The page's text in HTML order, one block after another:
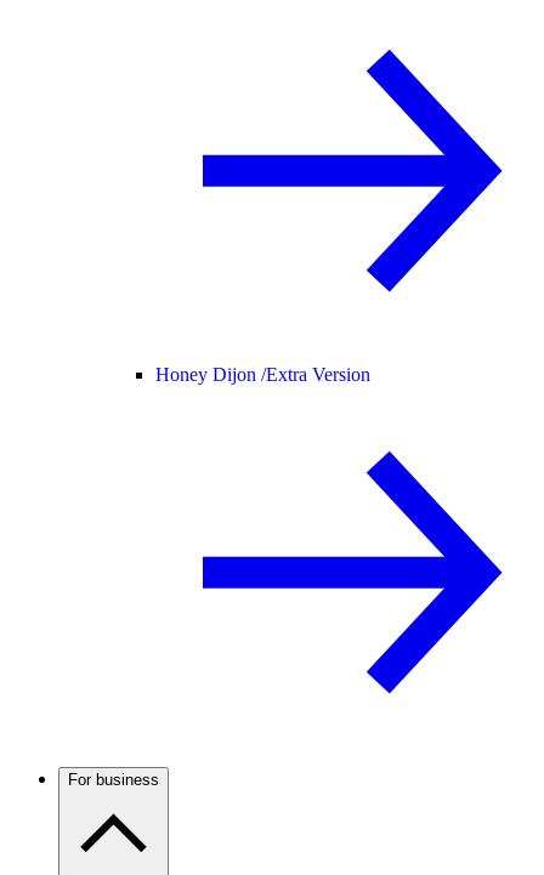
Honey Dijon /Extra Version
For business